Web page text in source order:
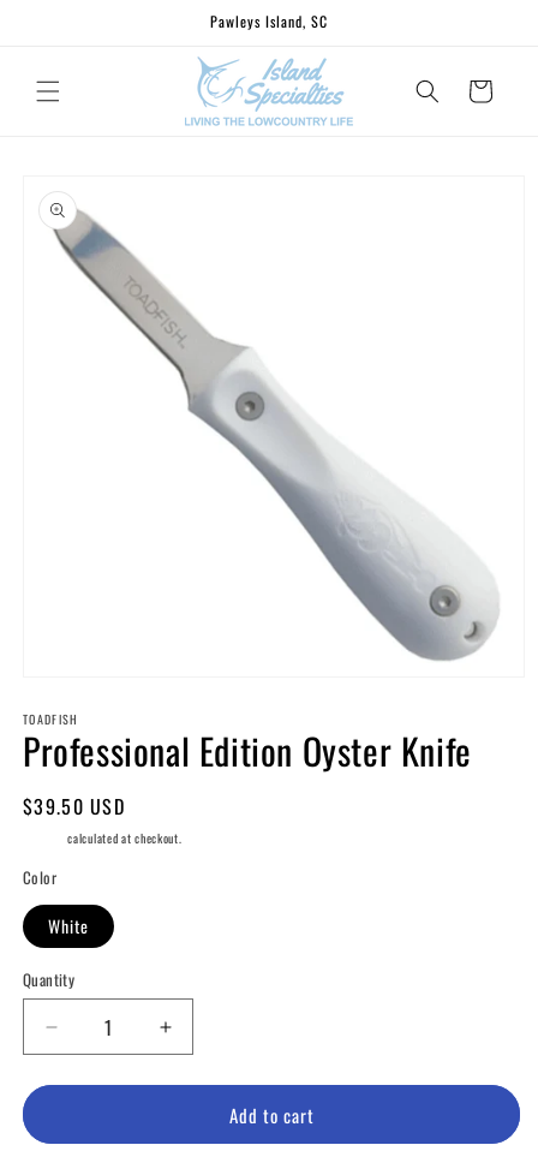
Pawleys Island, SC
Cart
product
information
1
in
modal
TOADFISH
Professional Edition Oyster Knife
Regular
$39.50 USD
calculated at checkout.
Color
White
Quantity
Decrease
quantity
for
Edition
Increase
quantity
for
Professional
Edition
Add to cart